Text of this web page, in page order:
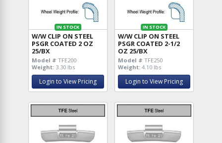
IN STOCK
W/W CLIP ON STEEL
PSGR COATED 2 OZ
25/BX
Model # TFE200
Weight: 3.30 lbs
Login to View Pricing
IN STOCK
W/W CLIP ON STEEL
PSGR COATED 2-1/2
OZ 25/BX
Model # TFE250
Weight: 4.10 lbs
Login to View Pricing